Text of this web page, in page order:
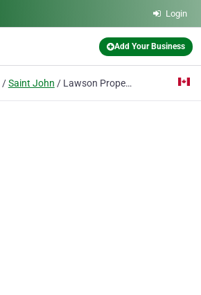
Login
Add Your Business
Saint John Lawson Property Management